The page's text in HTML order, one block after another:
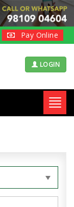
Pay Online
LOGIN